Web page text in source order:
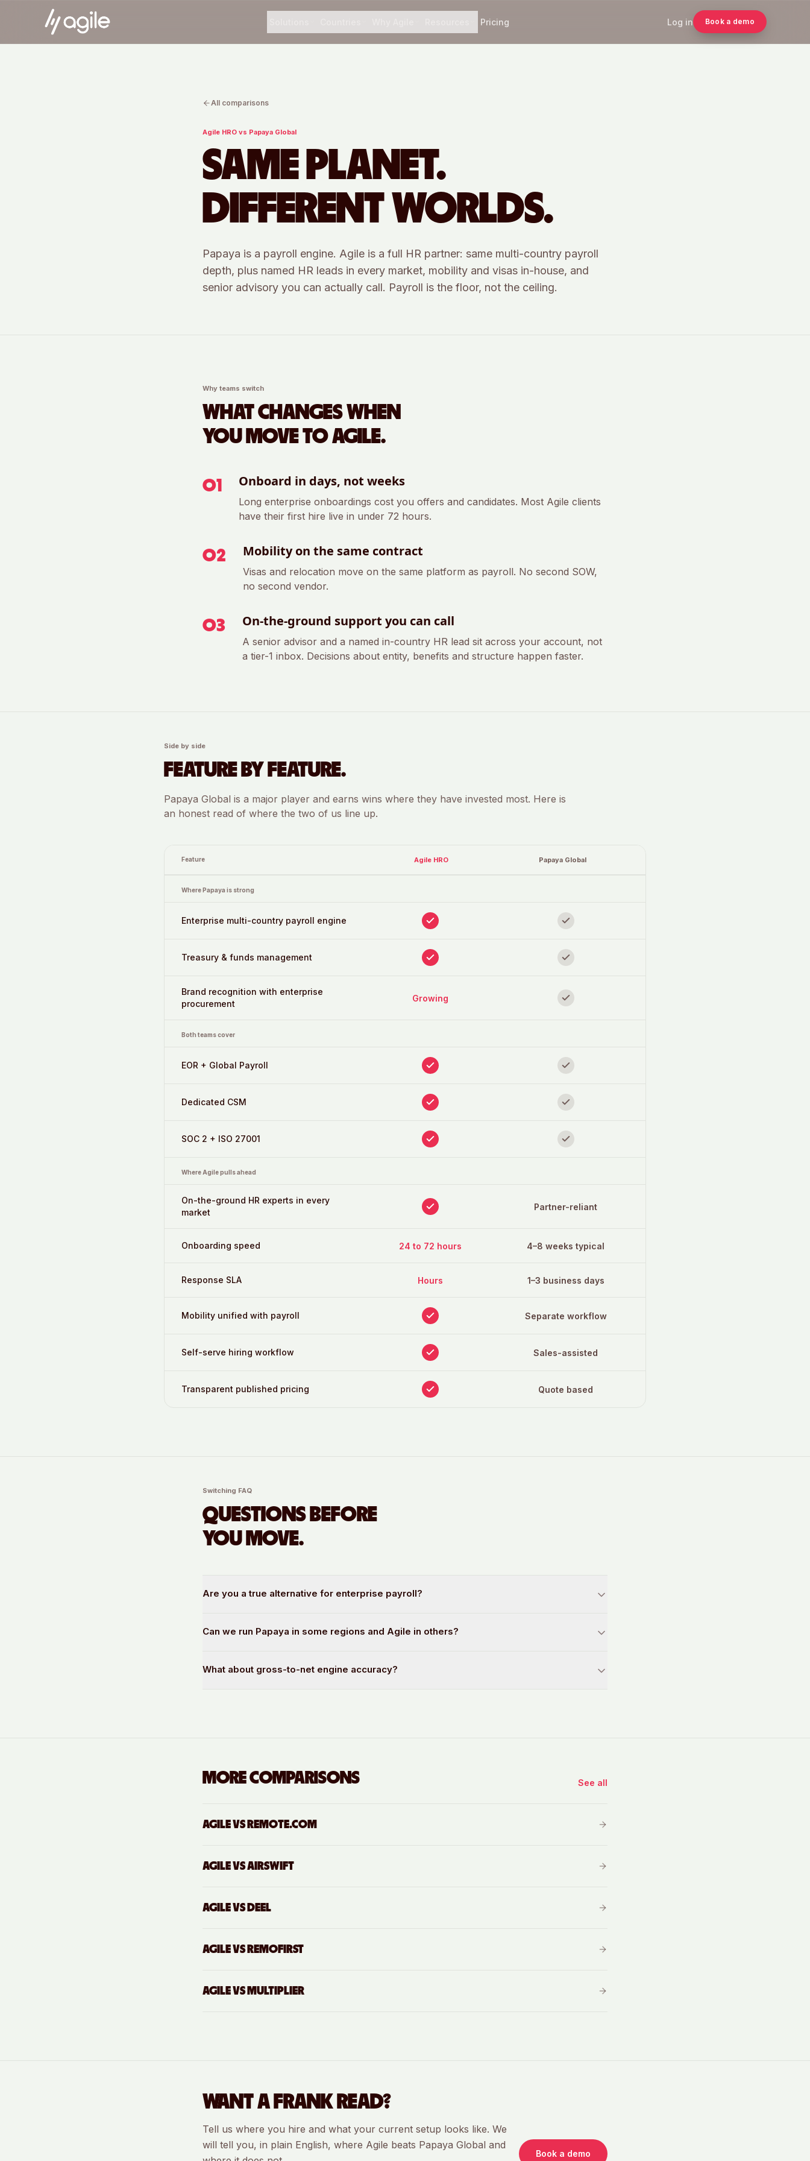
Pricing Log in Book a demo
All comparisons
Agile HRO vs Papaya Global
SAME PLANET.
DIFFERENT WORLDS.
Papaya is a payroll engine. Agile is a full HR partner: same multi-country payroll
depth, plus named HR leads in every market, mobility and visas in-house, and
senior advisory you can actually call. Payroll is the floor, not the ceiling.
Why teams switch
WHAT CHANGES WHEN
YOU MOVE TO AGILE.
01 Onboard in days, not weeks
Long enterprise onboardings cost you offers and candidates. Most Agile clients
have their first hire live in under 72 hours.
02 Mobility on the same contract
Visas and relocation move on the same platform as payroll. No second SOW,
no second vendor.
03 On-the-ground support you can call
A senior advisor and a named in-country HR lead sit across your account, not
a tier-1 inbox. Decisions about entity, benefits and structure happen faster.
Side by side
FEATURE BY FEATURE.
Papaya Global is a major player and earns wins where they have invested most. Here is
an honest read of where the two of us line up.
Feature Agile HRO Papaya Global
Where Papaya is strong
Enterprise multi-country payroll engine
Treasury & funds management
Brand recognition with enterprise
procurement
Growing
Both teams cover
EOR + Global Payroll
Dedicated CSM
SOC 2 + ISO 27001
Where Agile pulls ahead
On-the-ground HR experts in every
market
Partner-reliant
Onboarding speed 24 to 72 hours 4–8 weeks typical
Response SLA Hours 1–3 business days
Mobility unified with payroll Separate workflow
Self-serve hiring workflow Sales-assisted
Transparent published pricing Quote based
Switching FAQ
QUESTIONS BEFORE
YOU MOVE.
Are you a true alternative for enterprise payroll?
Can we run Papaya in some regions and Agile in others?
What about gross-to-net engine accuracy?
MORE COMPARISONS See all
AGILE VS REMOTE.COM
AGILE VSAIRSWIFT
AGILE VS DEEL
AGILE VS REMOFIRST
AGILE VS MULTIPLIER
WANT A FRANK READ?
Tell us where you hire and what your current setup looks like. We
will tell you, in plain English, where Agile beats Papaya Global and
Book a demo